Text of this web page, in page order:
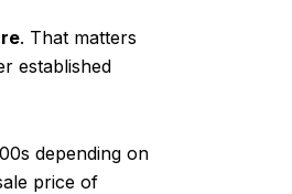
. That matters
established
depending on
price of